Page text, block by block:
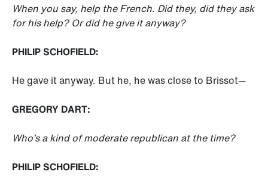
When you say, help the French. Did they, did they ask
for his help? Or did he give it anyway?
PHILIP SCHOFIELD:
He gave it anyway. But he, he was close to Brissot—
GREGORY DART:
Who’s a kind of moderate republican at the time?
PHILIP SCHOFIELD: